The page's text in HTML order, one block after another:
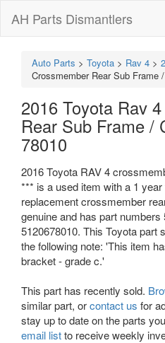
AH Parts Dismantlers
Auto Parts > Toyota > Rav 4 >
Crossmember Rear Sub Frame
2016 Toyota Rav
Rear Sub Frame /
78010
2016 Toyota RAV 4
*** is a used item with a 1
replacement crossmember
genuine and has part numbers
5120678010. This Toyota part
the following note: 'This item
bracket - grade c.'
This part has recently sold.
similar part, orcontact us for
stay up to date on the parts
email listto receive weekly